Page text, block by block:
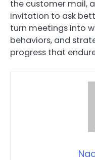
the customer mail,
invitation to ask
turn meetings into
behaviors, and
progress that